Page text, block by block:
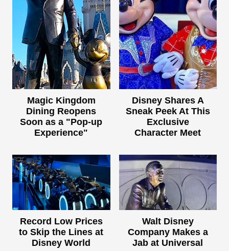
Magic Kingdom
Dining Reopens
Soon as a "Pop-up
Experience"
Disney Shares A
Sneak Peek At This
Exclusive
Character Meet
Record Low Prices
to Skip the Lines at
Disney World
Walt Disney
Company Makes a
Jab at Universal